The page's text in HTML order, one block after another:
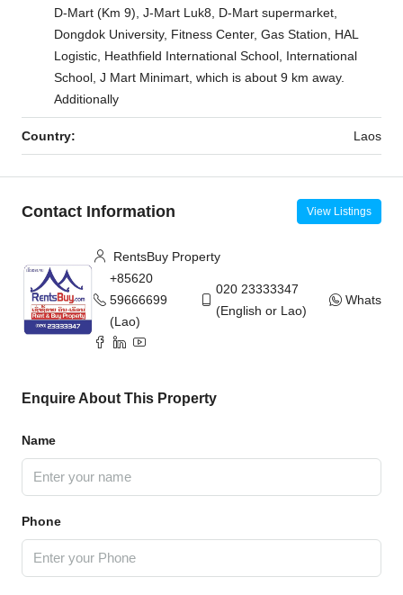
D-Mart (Km 9), J-Mart Luk8, D-Mart supermarket,
Dongdok University, Fitness Center, Gas Station, HAL
Logistic, Heathfield International School, International
School, J Mart Minimart, which is about 9 km away.
Additionally
Country: Laos
Contact Information View Listings
RentsBuy Property
+85620
59666699
(Lao)
020 23333347
(English or Lao)
WhatsApp
Enquire About This Property
Name
Phone